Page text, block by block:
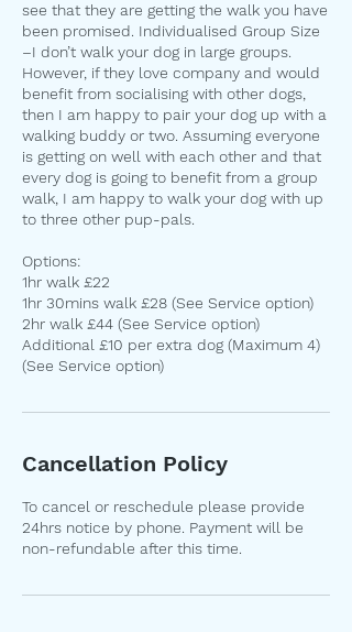
see that they are getting the walk you have
been promised. Individualised Group Size
–I don’t walk your dog in large groups.
However, if they love company and would
benefit from socialising with other dogs,
then I am happy to pair your dog up with a
walking buddy or two. Assuming everyone
is getting on well with each other and that
every dog is going to benefit from a group
walk, I am happy to walk your dog with up
to three other pup-pals.
Options:
1hr walk £22
1hr 30mins walk £28 (See Service option)
2hr walk £44 (See Service option)
Additional £10 per extra dog (Maximum 4)
Cancellation Policy
To cancel or reschedule please provide
24hrs notice by phone. Payment will be
non-refundable after this time.